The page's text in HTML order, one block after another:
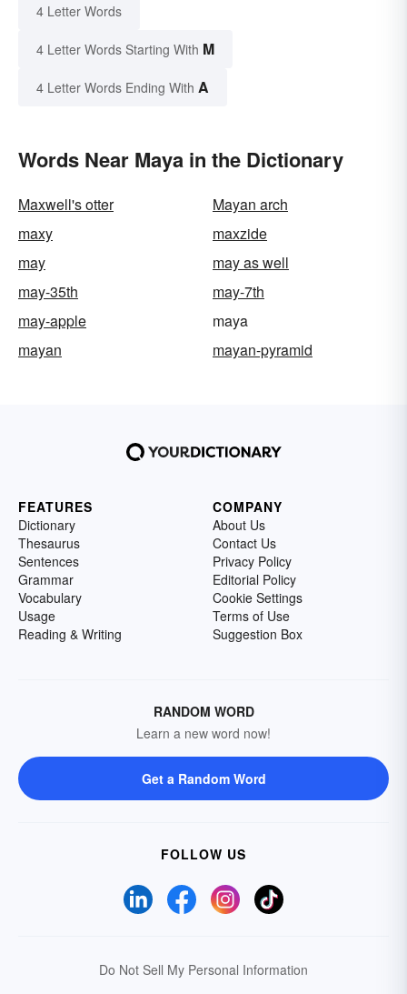
4 Letter Words
4 Letter Words Starting With M
4 Letter Words Ending With A
Words Near Maya in the Dictionary
Maxwell's otter
Mayan arch
maxy
maxzide
may
may as well
may-35th
may-7th
may-apple
maya
mayan
mayan-pyramid
FEATURES
Dictionary
Thesaurus
Sentences
Grammar
Vocabulary
Usage
Reading & Writing
COMPANY
About Us
Contact Us
Privacy Policy
Editorial Policy
Cookie Settings
Terms of Use
Suggestion Box
RANDOM WORD
Learn a new word now!
Get a Random Word
FOLLOW US
Do Not Sell My Personal Information